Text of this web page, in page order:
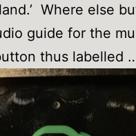
Where else
guide for the
thus labelled